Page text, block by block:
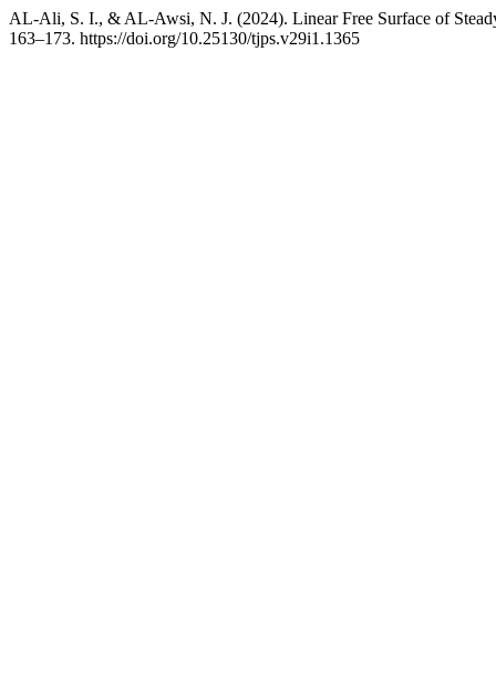
AL-Ali, S. I., & AL-Awsi, N. J. (2024). Linear Free Surface of
163–173. https://doi.org/10.25130/tjps.v29i1.1365